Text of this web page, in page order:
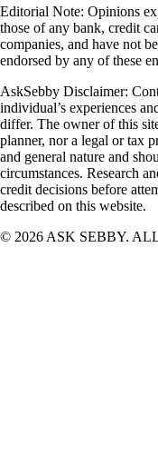
Editorial Note: Opinions
those of any bank, credit
companies, and have not
endorsed by any of these
AskSebby Disclaimer:
individual’s experiences
differ. The owner of this
planner, nor a legal or tax
and general nature and
circumstances. Research
credit decisions before
described on this website.
© 2026 ASK SEBBY.